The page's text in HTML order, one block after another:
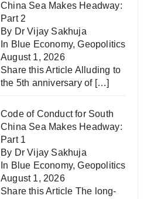
China Sea Makes Headway:
Part 2
By Dr Vijay Sakhuja
In Blue Economy,Geopolitics
August 1, 2026
Share this Article Alluding to
the 5th anniversary of […]
Code of Conduct for South
China Sea Makes Headway:
Part 1
By Dr Vijay Sakhuja
In Blue Economy,Geopolitics
August 1, 2026
Share this Article The long-